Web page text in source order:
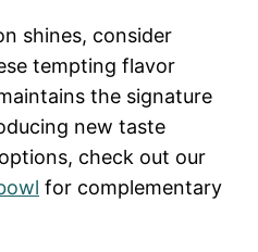
shines, consider
tempting flavor
the signature
new taste
check out our
for complementary